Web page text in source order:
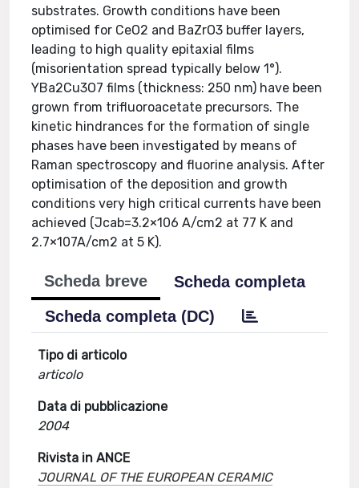
substrates. Growth conditions have been
optimised for CeO2 and BaZrO3 buffer layers,
leading to high quality epitaxial films
(misorientation spread typically below 1°).
YBa2Cu3O7 films (thickness: 250 nm) have been
grown from trifluoroacetate precursors. The
kinetic hindrances for the formation of single
phases have been investigated by means of
Raman spectroscopy and fluorine analysis. After
optimisation of the deposition and growth
conditions very high critical currents have been
achieved (Jcab=3.2×106 A/cm2 at 77 K and
2.7×107A/cm2 at 5 K).
Scheda breve
Scheda completa
Scheda completa (DC)
Tipo di articolo
articolo
Data di pubblicazione
2004
Rivista in ANCE
JOURNAL OF THE EUROPEAN CERAMIC